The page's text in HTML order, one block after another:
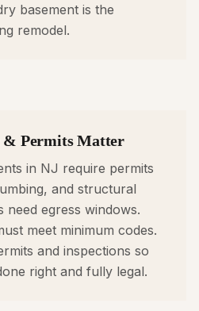
basement is the
remodel.
& Permits Matter
in NJ require permits
and structural
need egress windows.
meet minimum codes.
and inspections so
right and fully legal.